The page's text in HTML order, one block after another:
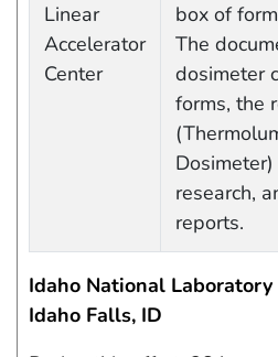
Linear
Accelerator
Center
box of
The
dosimeter
forms, the
research,
reports.
Idaho National Laboratory
Idaho Falls, ID